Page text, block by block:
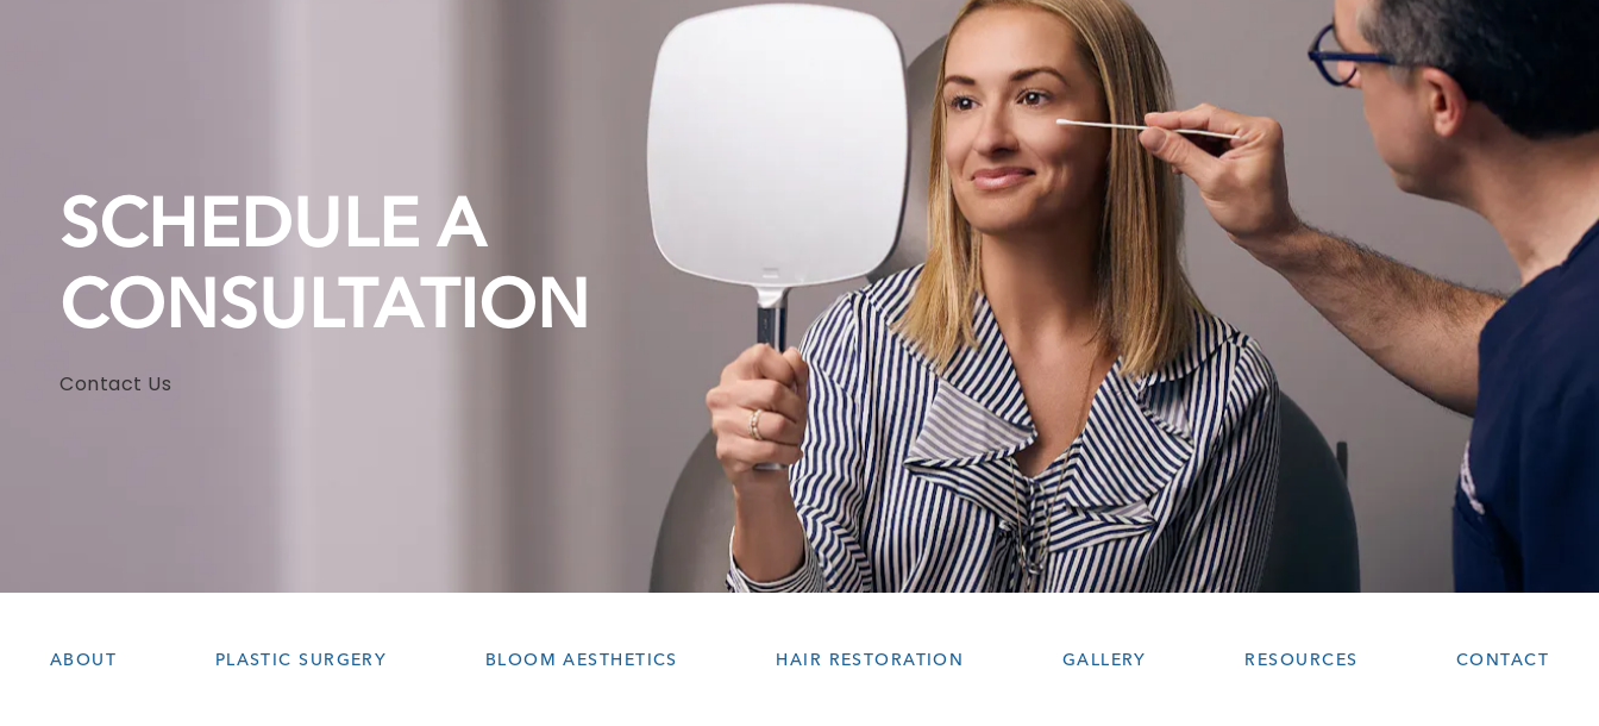
SCHEDULE A
CONSULTATION
Contact Us
ABOUT PLASTIC SURGERY BLOOM AESTHETICS HAIR RESTORATION GALLERY RESOURCES CONTACT